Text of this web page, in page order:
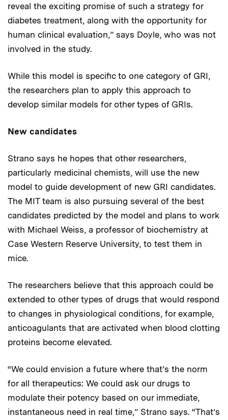
reveal the exciting promise of such a strategy for
diabetes treatment, along with the opportunity for
human clinical evaluation,” says Doyle, who was not
involved in the study.
While this model is specific to one category of GRI,
the researchers plan to apply this approach to
develop similar models for other types of GRIs.
New candidates
Strano says he hopes that other researchers,
particularly medicinal chemists, will use the new
model to guide development of new GRI candidates.
The MIT team is also pursuing several of the best
candidates predicted by the model and plans to work
with Michael Weiss, a professor of biochemistry at
Case Western Reserve University, to test them in
mice.
The researchers believe that this approach could be
extended to other types of drugs that would respond
to changes in physiological conditions, for example,
anticoagulants that are activated when blood clotting
proteins become elevated.
“We could envision a future where that’s the norm
for all therapeutics: We could ask our drugs to
modulate their potency based on our immediate,
instantaneous need in real time,” Strano says. “That’s